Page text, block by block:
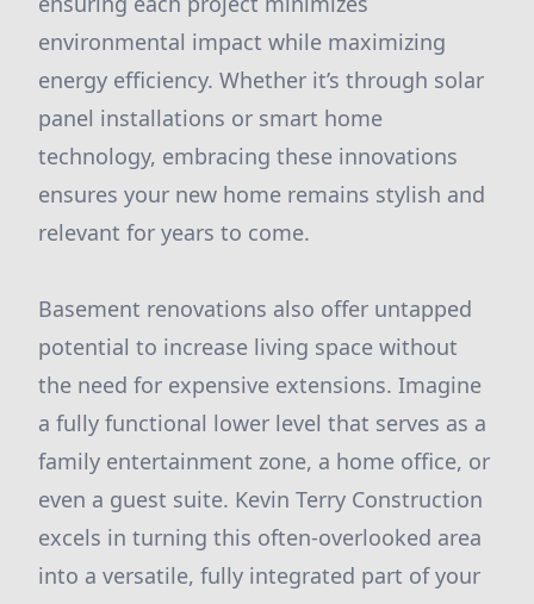
environmental impact while maximizing
energy efficiency. Whether it’s through solar
panel installations or smart home
technology, embracing these innovations
ensures your new home remains stylish and
relevant for years to come.
Basement renovations also offer untapped
potential to increase living space without
the need for expensive extensions. Imagine
a fully functional lower level that serves as a
family entertainment zone, a home office, or
even a guest suite. Kevin Terry Construction
excels in turning this often-overlooked area
into a versatile, fully integrated part of your